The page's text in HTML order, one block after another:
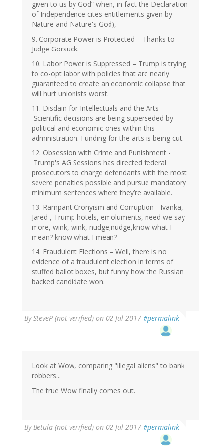
given to us by God” when, in fact the Declaration
of Independence cites entitlements given by
Nature and Nature's God),
9. Corporate Power is Protected – Thanks to
Judge Gorsuck.
10. Labor Power is Suppressed – Trump is trying
to co-opt labor with policies that are nearly
guaranteed to create an economic collapse that
will hurt unionists worst.
11. Disdain for Intellectuals and the Arts -
Scientific decisions are being superseded by
political and economic ones within this
administration. Funding for the arts is being cut.
12. Obsession with Crime and Punishment -
Trump's AG Sessions has directed federal
prosecutors to charge defendants with the most
severe penalties possible and pursue mandatory
minimum sentences where they’re available.
13. Rampant Cronyism and Corruption - Ivanka,
Jared , Trump hotels, emoluments, need we say
more, wink, wink, nudge,nudge,know what I
mean? know what I mean?
14. Fraudulent Elections – Well, there is no
evidence of a fraudulent election in terms of
stuffed ballot boxes, but funny how the Russian
backed candidate won.
BySteveP (not verified) on 02 Jul 2017 #permalink
Look at Wow, comparing "illegal aliens" to bank
robbers...
The true Wow finally comes out.
ByBetula (not verified) on 02 Jul 2017 #permalink